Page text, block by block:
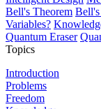
Bell's Theorem
Variables?
Quantum Eraser
Topics
Introduction
Problems
Freedom